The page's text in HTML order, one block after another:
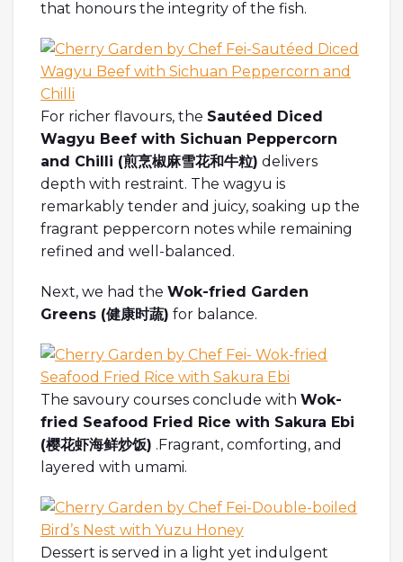
that honours the integrity of the fish.
For richer flavours, the Sautéed Diced
Wagyu Beef with Sichuan Peppercorn
and Chilli (煎烹椒麻雪花和牛粒) delivers
depth with restraint. The wagyu is
remarkably tender and juicy, soaking up the
fragrant peppercorn notes while remaining
refined and well-balanced.
Next, we had the Wok-fried Garden
Greens (健康时蔬) for balance.
The savoury courses conclude with Wok-
fried Seafood Fried Rice with Sakura Ebi
(樱花虾海鲜炒饭) .Fragrant, comforting, and
layered with umami.
Dessert is served in a light yet indulgent